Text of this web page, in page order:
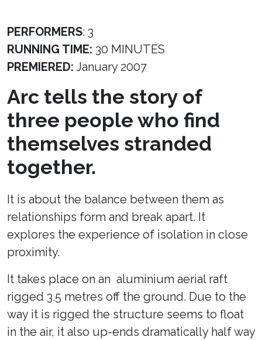
PERFORMERS: 3
RUNNING TIME: 30 MINUTES
PREMIERED: January 2007
Arc tells the story of
three people who find
themselves stranded
together.
It is about the balance between them as
relationships form and break apart. It
explores the experience of isolation in close
proximity.
It takes place on an aluminium aerial raft
rigged 3.5 metres off the ground. Due to the
way it is rigged the structure seems to float
in the air, it also up-ends dramatically half way